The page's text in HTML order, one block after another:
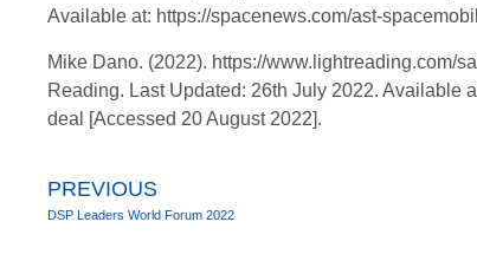
Available at: https://spacenews.com/ast-
Mike Dano. (2022). https://www.lightreading.com/
Reading. Last Updated: 26th July 2022. Available
deal [Accessed 20 August 2022].
PREVIOUS
DSP Leaders World Forum 2022